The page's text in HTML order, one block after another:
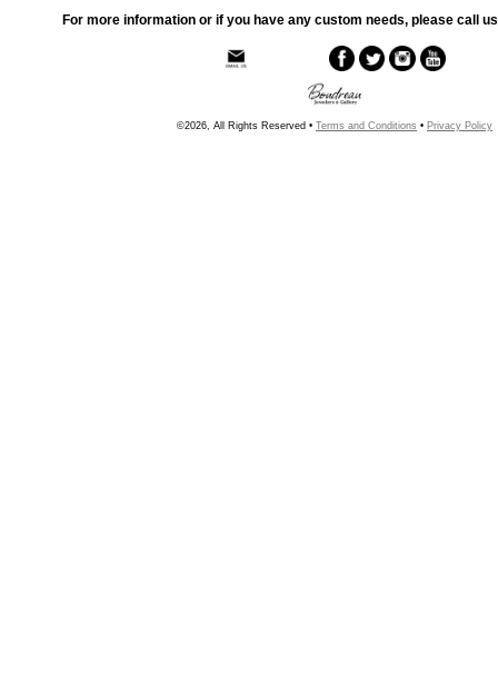
For more information or if you have any custom needs, please call
©2026, All Rights Reserved • Terms and Conditions • Privacy Policy